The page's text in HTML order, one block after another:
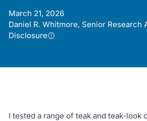
March 21, 2026
Daniel R. Whitmore, Senior Research
Disclosure
I tested a range of teak and teak-look